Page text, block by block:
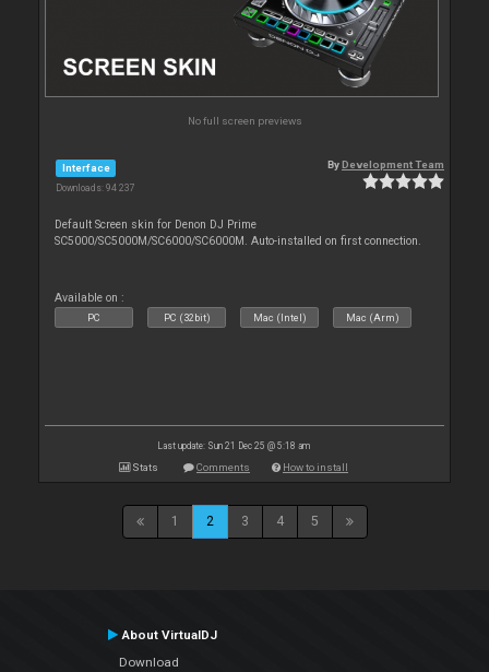
No full screen previews
Interface
Downloads: 94 237
ByDevelopment Team
Default Screen skin for Denon DJ Prime
SC5000/SC5000M/SC6000/SC6000M. Auto-installed on first connection.
Available on :
PC PC (32bit) Mac (Intel) Mac (Arm)
Last update: Sun 21 Dec 25 @ 5:18 am
Stats Comments How to install
1 2 3 4 5
About VirtualDJ
Download